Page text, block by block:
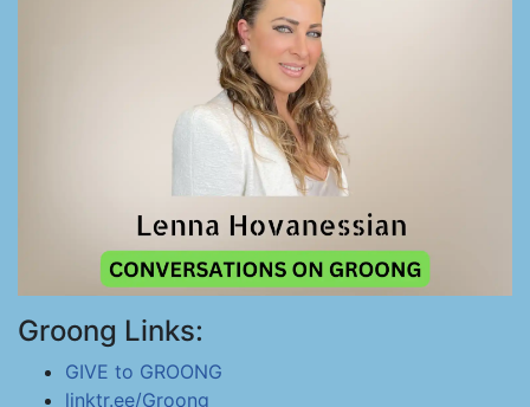
Groong Links:
GIVE to GROONG
linktr.ee/Groong